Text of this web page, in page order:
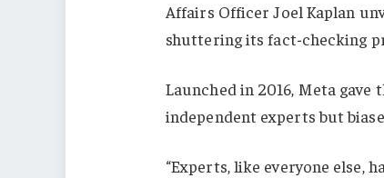
Affairs Officer Joel Kaplan
shuttering its fact-checking
Launched in 2016, Meta
independent experts but
“Experts, like everyone else,